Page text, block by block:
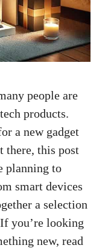
people are
products.
a new gadget
there, this post
planning to
smart devices
a selection
you’re looking
new, read